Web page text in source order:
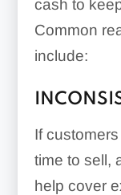
cash to
Common
include:
If
time to sell,
help cover